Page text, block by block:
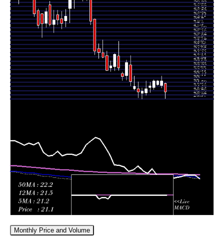
Fri 17 July 2026
21.65
(1.26%)
21.50
21.00 -
22.00
1.203
times
Fri 10 July 2026
21.38
(1.23%)
20.97
20.72 -
22.11
0.9823
times
Thu 02 July
2026
21.12
(0.33%)
20.92
20.37 -
21.46
0.5862
times
Fri 26 June
2026
21.05
(-2.55%)
21.38
20.51 -
22.03
1.1411
times
Thu 18 June
2026
21.60
(-2.22%)
21.35
21.23 -
22.58
0.9626
times
(5.94%)
Monthly Price and Volume